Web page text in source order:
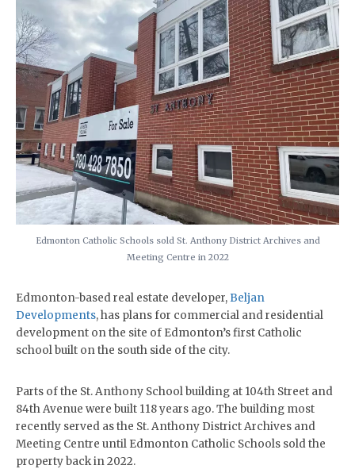
Edmonton Catholic Schools sold St. Anthony District Archives and
Meeting Centre in 2022
Edmonton-based real estate developer, Beljan
Developments, has plans for commercial and residential
development on the site of Edmonton’s first Catholic
school built on the south side of the city.
Parts of the St. Anthony School building at 104th Street and
84th Avenue were built 118 years ago. The building most
recently served as the St. Anthony District Archives and
Meeting Centre until Edmonton Catholic Schools sold the
property back in 2022.